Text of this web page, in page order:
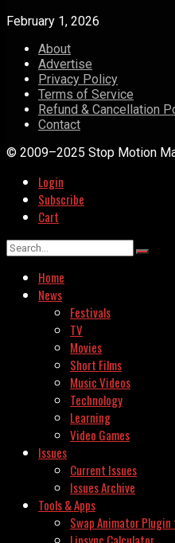
February 1, 2026
About
Advertise
Privacy Policy
Terms of Service
Refund & Cancellation
Contact
© 2009–2025 Stop Motion
Login
Subscribe
Cart
Home
News
Festivals
TV
Movies
Short Films
Music Videos
Technology
Learning
Video Games
Issues
Current Issues
Issues Archive
Tools & Apps
Swap Animator